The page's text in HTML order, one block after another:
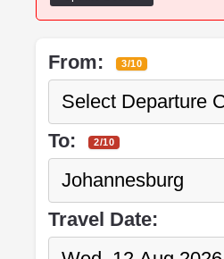
From: 3/10
To: 2/10
Travel Date: